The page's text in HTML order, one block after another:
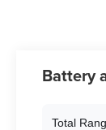
Battery
Total